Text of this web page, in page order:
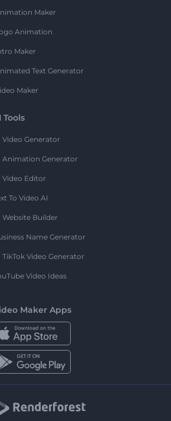
Maker
Animation
Maker
Text Generator
Maker
Tools
Video Generator
Animation Generator
Video Editor
To Video AI
Website Builder
Name Generator
TikTok Video Generator
Video Ideas
Maker Apps